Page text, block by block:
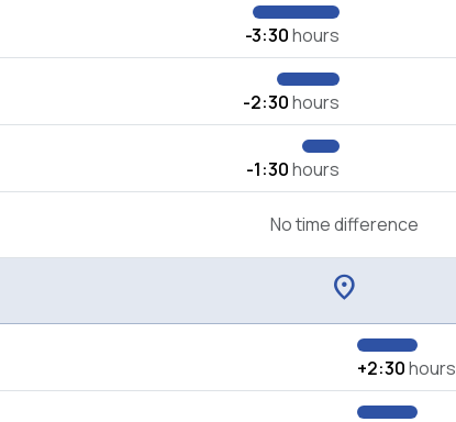
-3:30hours
-2:30hours
-1:30hours
No time difference
location_on
+2:30hours